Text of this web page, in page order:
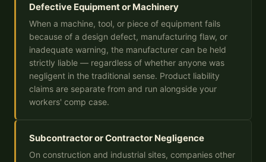
Defective Equipment or Machinery
When a machine, tool, or piece of equipment fails
because of a design defect, manufacturing flaw, or
inadequate warning, the manufacturer can be held
strictly liable — regardless of whether anyone was
negligent in the traditional sense. Product liability
claims are separate from and run alongside your
workers' comp case.
Subcontractor or Contractor Negligence
On construction and industrial sites, companies other